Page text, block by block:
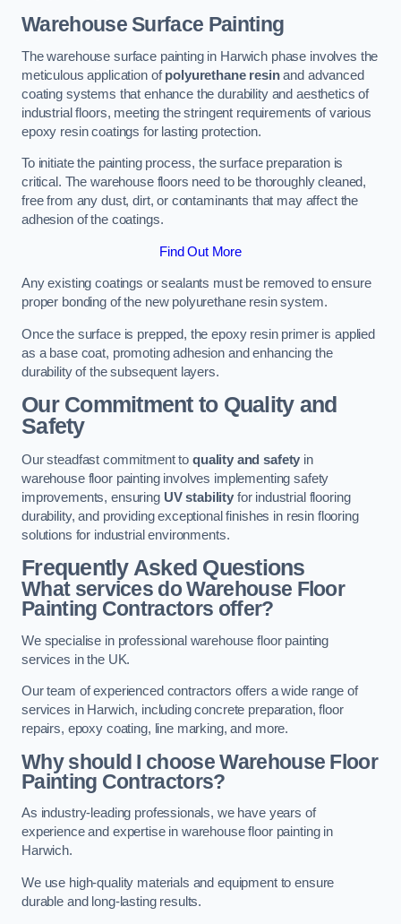
Warehouse Surface Painting
The warehouse surface painting in Harwich phase involves the
meticulous application ofpolyurethane resinand advanced
coating systems that enhance the durability and aesthetics of
industrial floors, meeting the stringent requirements of various
epoxy resin coatings for lasting protection.
To initiate the painting process, the surface preparation is
critical. The warehouse floors need to be thoroughly cleaned,
free from any dust, dirt, or contaminants that may affect the
adhesion of the coatings.
Find Out More
Any existing coatings or sealants must be removed to ensure
proper bonding of the new polyurethane resin system.
Once the surface is prepped, the epoxy resin primer is applied
as a base coat, promoting adhesion and enhancing the
durability of the subsequent layers.
Our Commitment to Quality and
Safety
Our steadfast commitment to quality and safety in
warehouse floor painting involves implementing safety
improvements, ensuring UV stabilityfor industrial flooring
durability, and providing exceptional finishes in resin flooring
solutions for industrial environments.
Frequently Asked Questions
What services do Warehouse Floor
Painting Contractors offer?
We specialise in professional warehouse floor painting
services in the UK.
Our team of experienced contractors offers a wide range of
services in Harwich, including concrete preparation, floor
repairs, epoxy coating, line marking, and more.
Why should I choose Warehouse Floor
Painting Contractors?
As industry-leading professionals, we have years of
experience and expertise in warehouse floor painting in
Harwich.
We use high-quality materials and equipment to ensure
durable and long-lasting results.